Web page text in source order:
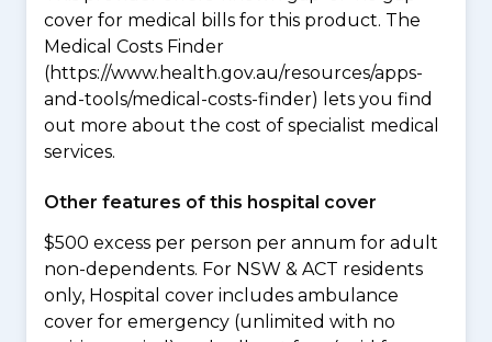
cover for medical bills for this product. The
Medical Costs Finder
(https://www.health.gov.au/resources/apps-
and-tools/medical-costs-finder) lets you find
out more about the cost of specialist medical
services.
Other features of this hospital cover
$500 excess per person per annum for adult
non-dependents. For NSW & ACT residents
only, Hospital cover includes ambulance
cover for emergency (unlimited with no